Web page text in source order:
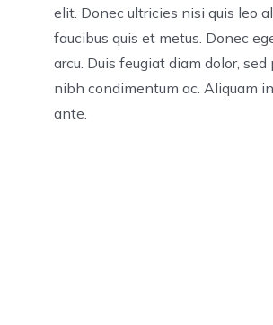
elit. Donec ultricies nisi quis leo
faucibus quis et metus. Donec
arcu. Duis feugiat diam dolor, sed
nibh condimentum ac. Aliquam
ante.